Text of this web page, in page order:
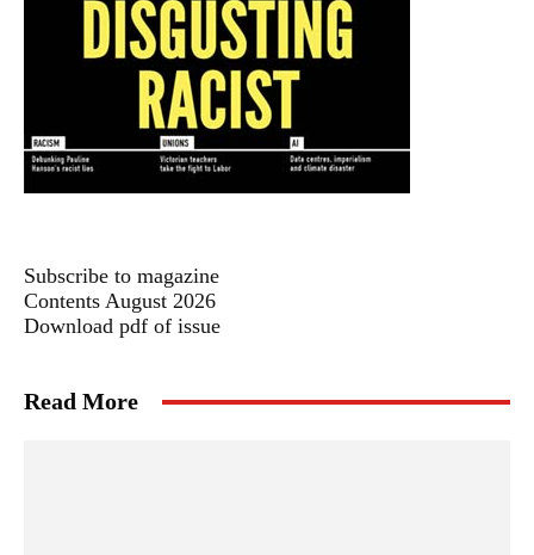
Subscribe to magazine
Contents August 2026
Download pdf of issue
Read More